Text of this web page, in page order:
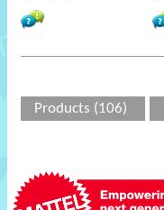
Products (106)